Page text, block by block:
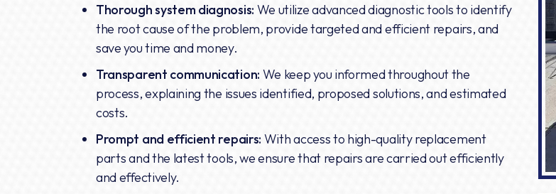
Thorough system diagnosis: We utilize advanced diagnostic tools to identify
the root cause of the problem, provide targeted and efficient repairs, and
save you time and money.
Transparent communication: We keep you informed throughout the
process, explaining the issues identified, proposed solutions, and estimated
costs.
Prompt and efficient repairs: With access to high-quality replacement
parts and the latest tools, we ensure that repairs are carried out efficiently
and effectively.